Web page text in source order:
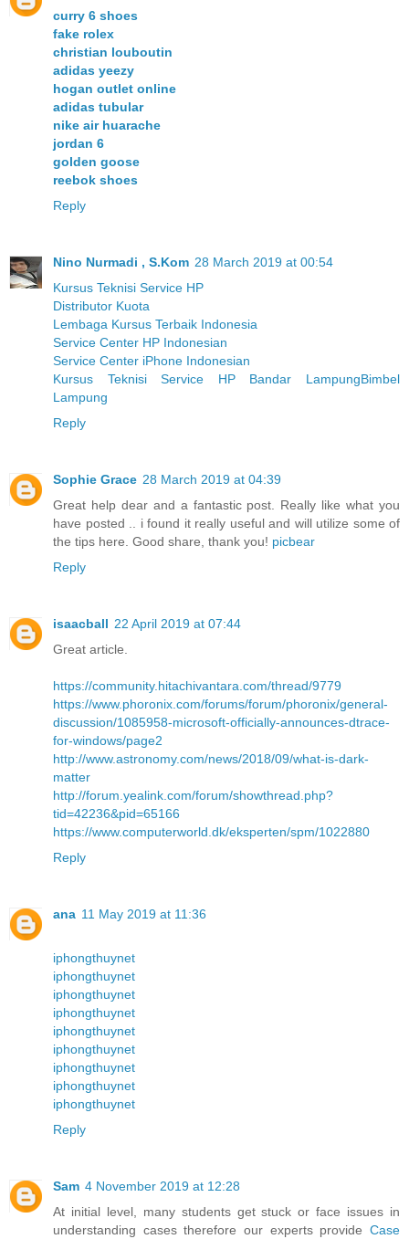
curry 6 shoes
fake rolex
christian louboutin
adidas yeezy
hogan outlet online
adidas tubular
nike air huarache
jordan 6
golden goose
reebok shoes
Reply
Nino Nurmadi , S.Kom 28 March 2019 at 00:54
Kursus Teknisi Service HP
Distributor Kuota
Lembaga Kursus Terbaik Indonesia
Service Center HP Indonesian
Service Center iPhone Indonesian
Kursus Teknisi Service HP Bandar LampungBimbel
Lampung
Reply
Sophie Grace 28 March 2019 at 04:39
Great help dear and a fantastic post. Really like what you
have posted .. i found it really useful and will utilize some of
the tips here. Good share, thank you! picbear
Reply
isaacball 22 April 2019 at 07:44
Great article.
https://community.hitachivantara.com/thread/9779
https://www.phoronix.com/forums/forum/phoronix/general-
discussion/1085958-microsoft-officially-announces-dtrace-
for-windows/page2
http://www.astronomy.com/news/2018/09/what-is-dark-
matter
http://forum.yealink.com/forum/showthread.php?
tid=42236&pid=65166
https://www.computerworld.dk/eksperten/spm/1022880
Reply
ana 11 May 2019 at 11:36
iphongthuynet
iphongthuynet
iphongthuynet
iphongthuynet
iphongthuynet
iphongthuynet
iphongthuynet
iphongthuynet
iphongthuynet
Reply
Sam 4 November 2019 at 12:28
At initial level, many students get stuck or face issues in
understanding cases therefore our experts provide Case